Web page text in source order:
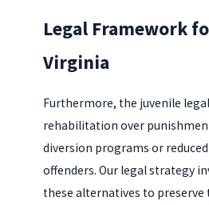
Legal Framework
Virginia
Furthermore, the juvenile
rehabilitation over
diversion programs or
offenders. Our legal strategy
these alternatives to